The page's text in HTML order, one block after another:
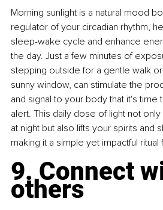
Morning sunlight is a natural mood
regulator of your circadian rhythm,
sleep-wake cycle and enhance
the day. Just a few minutes of
stepping outside for a gentle walk
sunny window, can stimulate the
and signal to your body that it's time
alert. This daily dose of light not
at night but also lifts your spirits and
making it a simple yet impactful
9. Connect
others